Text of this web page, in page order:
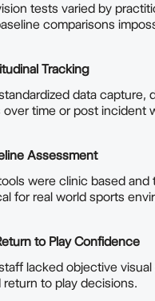
tests varied by
comparisons
Tracking
data capture,
time or post incident
Assessment
were clinic based and
for real world sports
to Play Confidence
lacked objective
return to play decisions.